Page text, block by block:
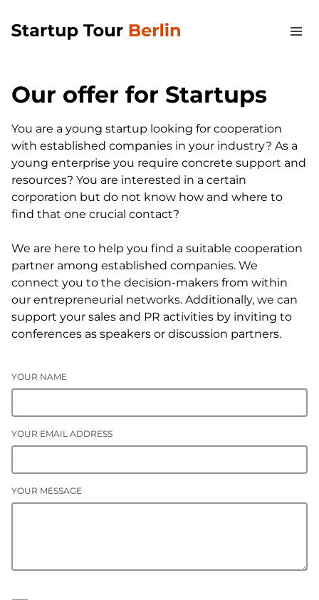
Our offer for Startups
You are a young startup looking for cooperation
with established companies in your industry? As a
young enterprise you require concrete support and
resources? You are interested in a certain
corporation but do not know how and where to
find that one crucial contact?
We are here to help you find a suitable cooperation
partner among established companies. We
connect you to the decision-makers from within
our entrepreneurial networks. Additionally, we can
support your sales and PR activities by inviting to
conferences as speakers or discussion partners.
YOUR NAME
YOUR EMAIL ADDRESS
YOUR MESSAGE